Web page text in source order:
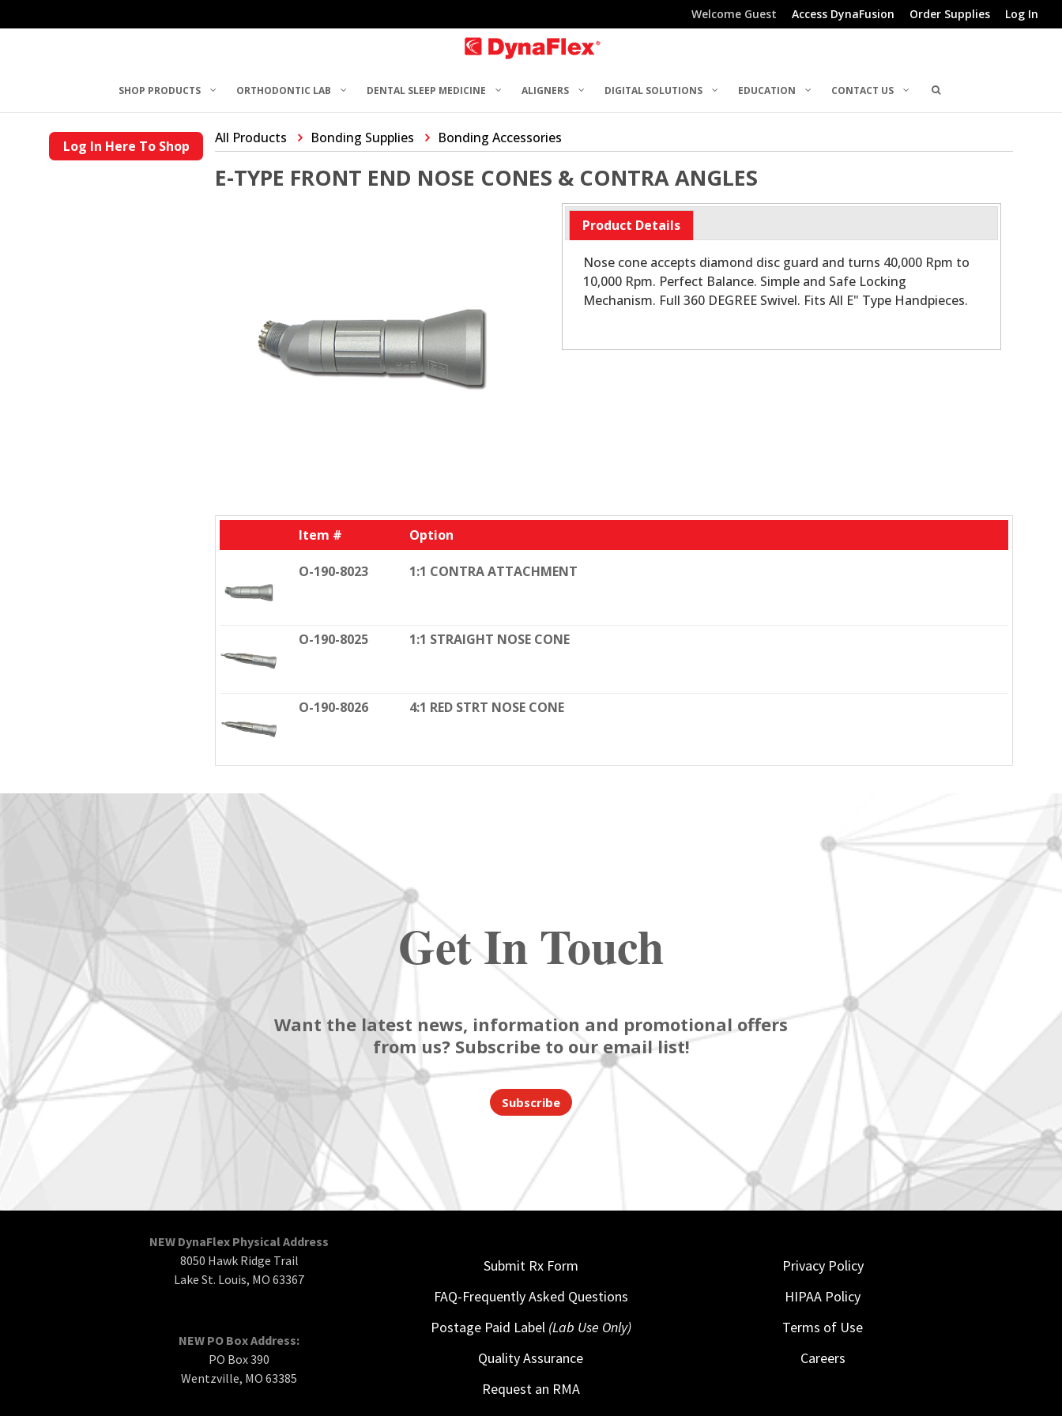
Welcome Guest Access DynaFusion Order Supplies Log In
SHOP PRODUCTS ORTHODONTIC LAB DENTAL SLEEP MEDICINE ALIGNERS DIGITAL SOLUTIONS EDUCATION CONTACT US
Log In Here To Shop All Products Bonding Supplies Bonding Accessories
E-TYPE FRONT END NOSE CONES & CONTRA ANGLES
Product Details
Nose cone accepts diamond disc guard and turns 40,000 Rpm to
10,000 Rpm. Perfect Balance. Simple and Safe Locking
Mechanism. Full 360 DEGREE Swivel. Fits All E" Type Handpieces.
Item # Option
O-190-8023 1:1 CONTRA ATTACHMENT
O-190-8025 1:1 STRAIGHT NOSE CONE
O-190-8026 4:1 RED STRT NOSE CONE
Get In Touch
Want the latest news, information and promotional offers
from us? Subscribe to our email list!
Subscribe
NEW DynaFlex Physical Address
8050 Hawk Ridge Trail
Lake St. Louis, MO 63367
NEW PO Box Address:
PO Box 390
Wentzville, MO 63385
Submit Rx Form
FAQ-Frequently Asked Questions
Postage Paid Label (Lab Use Only)
Quality Assurance
Request an RMA
Privacy Policy
HIPAA Policy
Terms of Use
Careers